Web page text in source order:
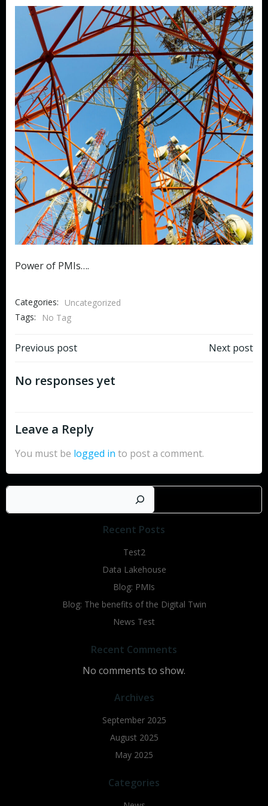
Power of PMIs….
Categories:
Uncategorized
Tags:
No Tag
Post
navigation
Previous post Next post
No responses yet
Leave a Reply
You must be logged in to post a comment.
Search
Recent Posts
Test2
Data Lakehouse
Blog: PMIs
Blog: The benefits of the Digital Twin
News Test
Recent Comments
No comments to show.
Archives
September 2025
August 2025
May 2025
Categories